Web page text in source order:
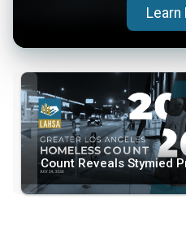
Learn
◄
Count Reveals Stymied